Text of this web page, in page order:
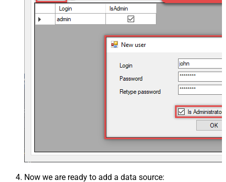
Now we are ready to add a data source: